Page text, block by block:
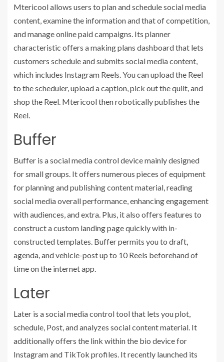
Mtericool allows users to plan and schedule social media
content, examine the information and that of competition,
and manage online paid campaigns. Its planner
characteristic offers a making plans dashboard that lets
customers schedule and submits social media content,
which includes Instagram Reels. You can upload the Reel
to the scheduler, upload a caption, pick out the quilt, and
shop the Reel. Mtericool then robotically publishes the
Reel.
Buffer
Buffer is a social media control device mainly designed
for small groups. It offers numerous pieces of equipment
for planning and publishing content material, reading
social media overall performance, enhancing engagement
with audiences, and extra. Plus, it also offers features to
construct a custom landing page quickly with in-
constructed templates. Buffer permits you to draft,
agenda, and vehicle-post up to 10 Reels beforehand of
time on the internet app.
Later
Later is a social media control tool that lets you plot,
schedule, Post, and analyzes social content material. It
additionally offers the link within the bio device for
Instagram and TikTok profiles. It recently launched its